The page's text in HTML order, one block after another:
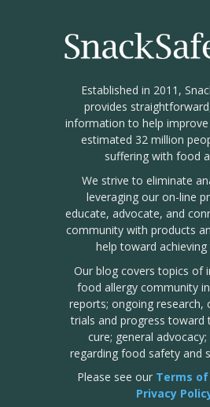
Established in 2011,
provides
information to help
estimated 32 million
suffering with food
We strive to eliminate
leveraging our on-line
educate, advocate, and
community with products
help toward achieving
Our blog covers topics of
food allergy community
reports; ongoing research,
trials and progress toward
cure; general
regarding food safety and
Please see our Terms of
Privacy